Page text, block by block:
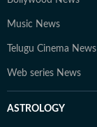
Music News
Telugu Cinema News
Web series News
ASTROLOGY